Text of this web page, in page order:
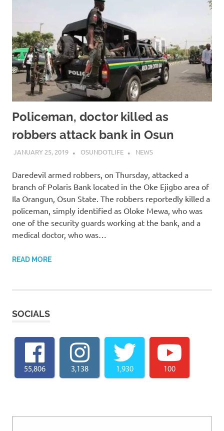
Policeman, doctor killed as
robbers attack bank in Osun
JANUARY 25, 2019 OSUNDOTLIFE NEWS
Daredevil armed robbers, on Thursday, attacked a
branch of Polaris Bank located in the Oke Ejigbo area of
Ila Orangun, Osun State. The robbers reportedly killed a
policeman, simply identified as Oloke Mewa, who was
one of the security guards working at the bank, and a
medical doctor, who was…
READ MORE
SOCIALS
55,806 3,138 1,930 100